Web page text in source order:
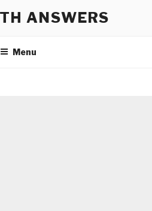
ANSWERS
Menu